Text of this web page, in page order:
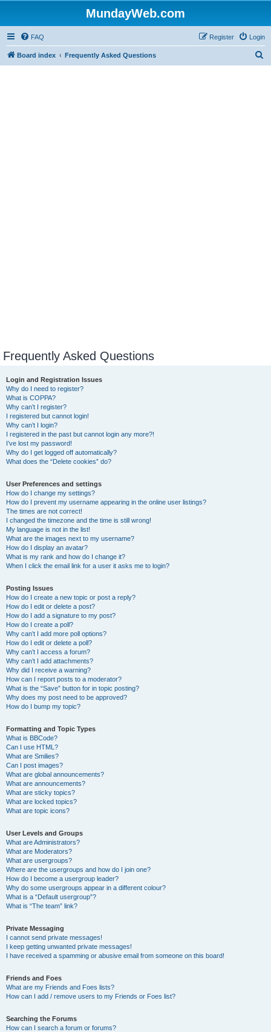
MundayWeb.com
FAQ Login
Register
Board index Frequently Asked Questions
Frequently Asked Questions
Login and Registration Issues
Why do I need to register?
What is COPPA?
Why can’t I register?
I registered but cannot login!
Why can’t I login?
I registered in the past but cannot login any more?!
I’ve lost my password!
Why do I get logged off automatically?
What does the “Delete cookies” do?
User Preferences and settings
How do I change my settings?
How do I prevent my username appearing in the online user listings?
The times are not correct!
I changed the timezone and the time is still wrong!
My language is not in the list!
What are the images next to my username?
How do I display an avatar?
What is my rank and how do I change it?
When I click the email link for a user it asks me to login?
Posting Issues
How do I create a new topic or post a reply?
How do I edit or delete a post?
How do I add a signature to my post?
How do I create a poll?
Why can’t I add more poll options?
How do I edit or delete a poll?
Why can’t I access a forum?
Why can’t I add attachments?
Why did I receive a warning?
How can I report posts to a moderator?
What is the “Save” button for in topic posting?
Why does my post need to be approved?
How do I bump my topic?
Formatting and Topic Types
What is BBCode?
Can I use HTML?
What are Smilies?
Can I post images?
What are global announcements?
What are announcements?
What are sticky topics?
What are locked topics?
What are topic icons?
User Levels and Groups
What are Administrators?
What are Moderators?
What are usergroups?
Where are the usergroups and how do I join one?
How do I become a usergroup leader?
Why do some usergroups appear in a different colour?
What is a “Default usergroup”?
What is “The team” link?
Private Messaging
I cannot send private messages!
I keep getting unwanted private messages!
I have received a spamming or abusive email from someone on this board!
Friends and Foes
What are my Friends and Foes lists?
How can I add / remove users to my Friends or Foes list?
Searching the Forums
How can I search a forum or forums?